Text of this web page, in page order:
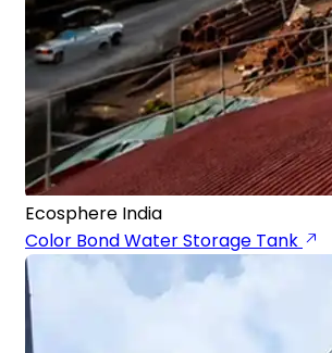
Ecosphere India
Color Bond Water Storage Tank